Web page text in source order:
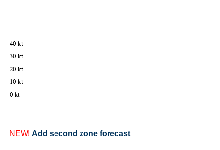
NEW! Add second zone forecast